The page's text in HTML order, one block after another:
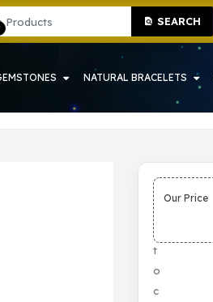
SHOP IN HOWRAH SEARCH
Sign In Sign Up
NATURAL BRACELETS
S
t
o
c
Our Price